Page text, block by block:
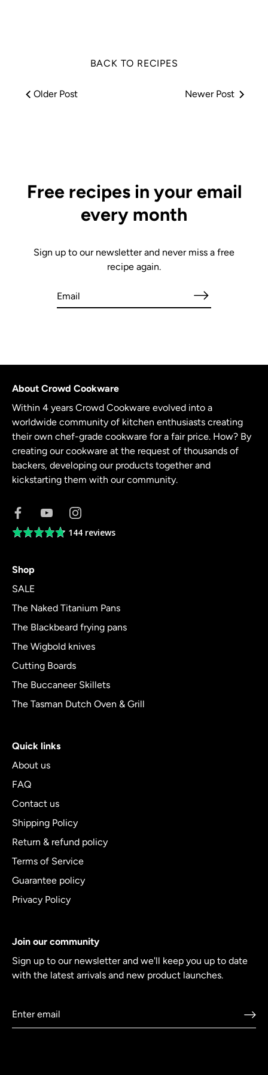
BACK TO RECIPES
Older Post Newer Post
Free recipes in your email
every month
Sign up to our newsletter and never miss a free
recipe again.
About Crowd Cookware
Within 4 years Crowd Cookware evolved into a
worldwide community of kitchen enthusiasts creating
their own chef-grade cookware for a fair price. How? By
creating our cookware at the request of thousands of
backers, developing our products together and
kickstarting them with our community.
Average144 reviews
Shop
SALE
The Naked Titanium Pans
The Blackbeard frying pans
The Wigbold knives
Cutting Boards
The Buccaneer Skillets
The Tasman Dutch Oven & Grill
Quick links
About us
FAQ
Contact us
Shipping Policy
Return & refund policy
Terms of Service
Guarantee policy
Privacy Policy
Join our community
Sign up to our newsletter and we'll keep you up to date
with the latest arrivals and new product launches.